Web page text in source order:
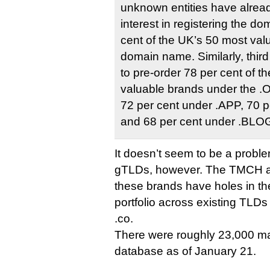
unknown entities have
interest in registering the
cent of the UK’s 50 most
domain name. Similarly,
to pre-order 78 per cent of
valuable brands under the
72 per cent under .APP, 70
and 68 per cent under
It doesn’t seem to be a
gTLDs, however. The TMCH
these brands have holes in
portfolio across existing
.co.
There were roughly 23,000
database as of January 21.